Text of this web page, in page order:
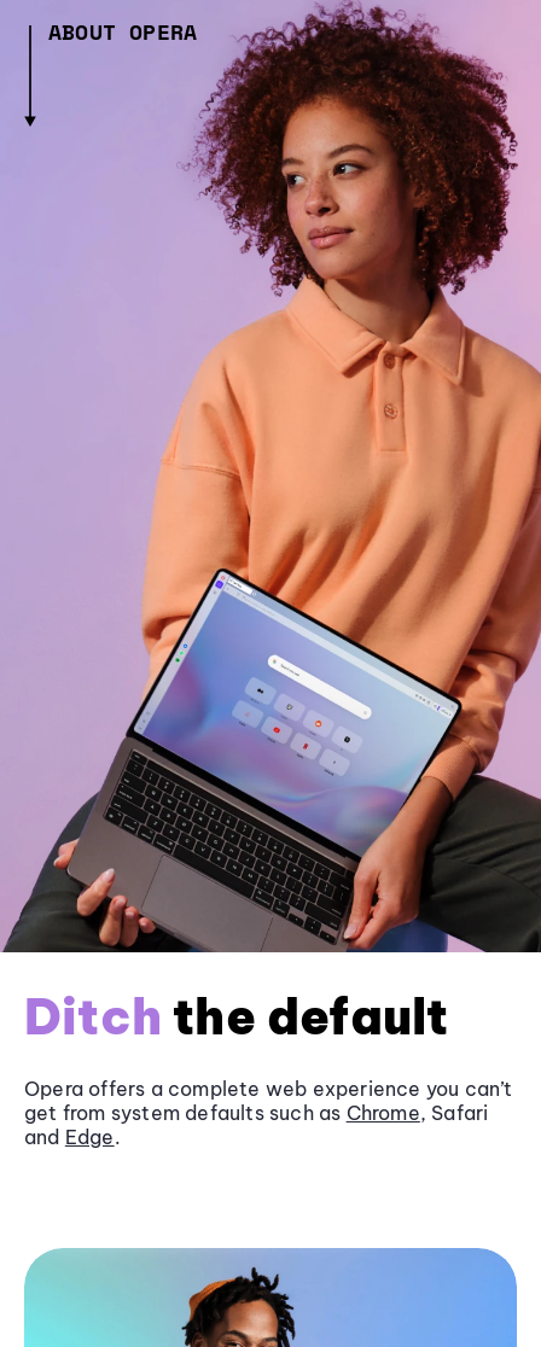
ABOUT OPERA
Ditch the default
Opera offers a complete web experience you can’t
get from system defaults such as Chrome, Safari
and Edge.